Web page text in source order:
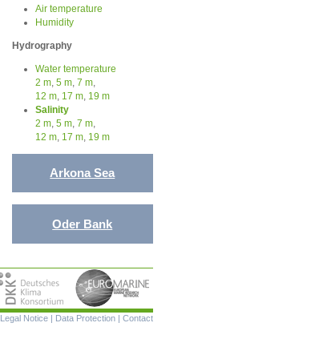
Air temperature
Humidity
Hydrography
Water temperature
2 m ,5 m ,7 m
12 m 17 m 19 m
Salinity
2 m ,5 m ,7 m
12 m 17 m 19 m
Arkona Sea
Oder Bank
Skip
Legal Notice | Data Protection | Contact